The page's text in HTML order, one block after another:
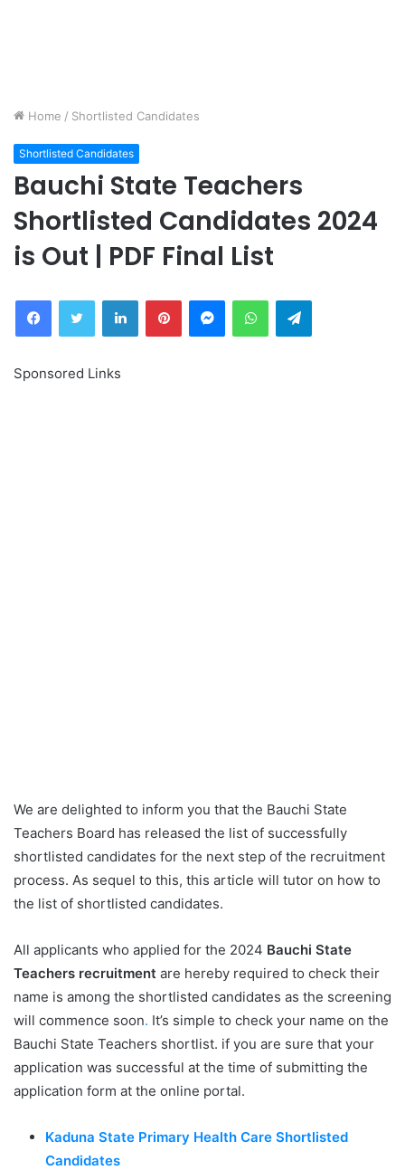
Home / Shortlisted Candidates
Shortlisted Candidates
Bauchi State Teachers
Shortlisted Candidates 2024
is Out | PDF Final List
FacebookTwitter LinkedInPinterestMessengerWhatsAppTelegram
Sponsored Links
We are delighted to inform you that the Bauchi State
Teachers Board has released the list of successfully
shortlisted candidates for the next step of the recruitment
process. As sequel to this, this article will tutor on how to
the list of shortlisted candidates.
All applicants who applied for the 2024 Bauchi State
Teachers recruitment are hereby required to check their
name is among the shortlisted candidates as the screening
will commence soon. It’s simple to check your name on the
Bauchi State Teachers shortlist. if you are sure that your
application was successful at the time of submitting the
application form at the online portal.
Kaduna State Primary Health Care Shortlisted
Candidates